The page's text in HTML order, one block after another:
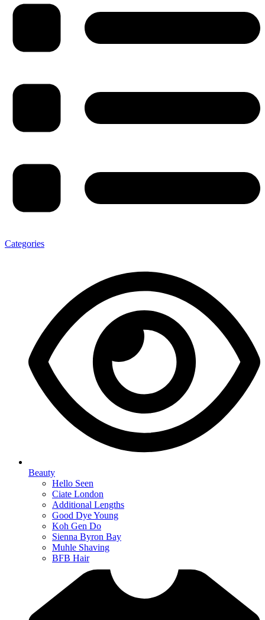
Categories
Beauty
Hello Seen
Ciate London
Additional Lengths
Good Dye Young
Koh Gen Do
Sienna Byron Bay
Muhle Shaving
BFB Hair